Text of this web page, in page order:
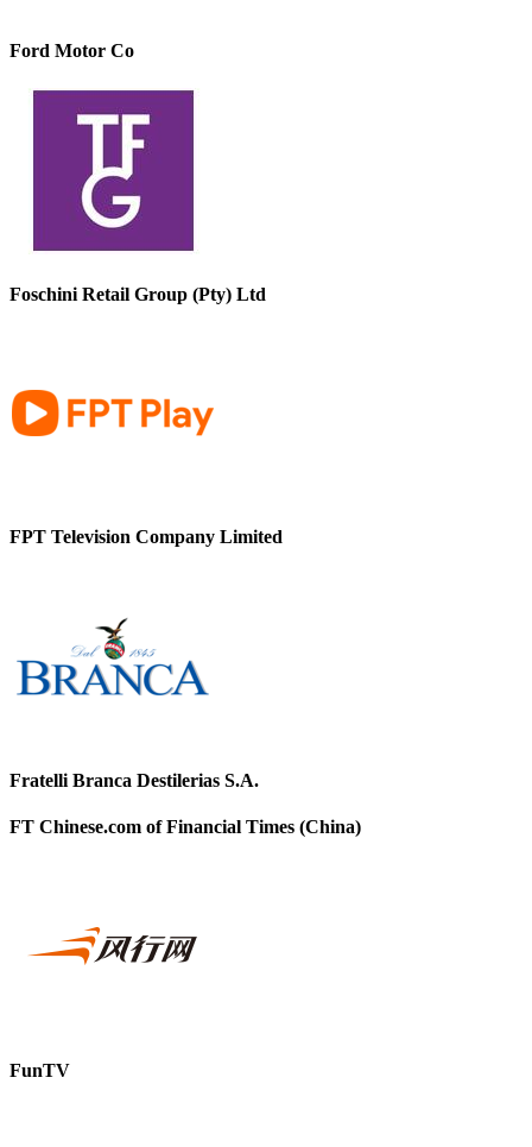
Ford Motor Co
Foschini Retail Group (Pty) Ltd
FPT Television Company Limited
Fratelli Branca Destilerias S.A.
FT Chinese.com of Financial Times (China)
FunTV